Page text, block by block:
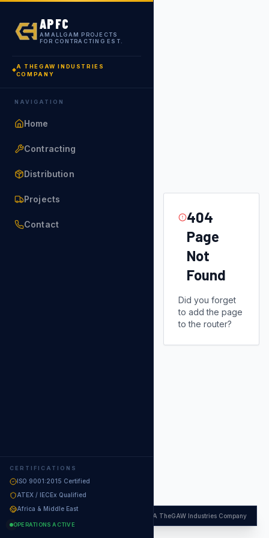
APFC
AMALLGAM PROJECTS
FOR CONTRACTING EST.
A THEGAW INDUSTRIES
COMPANY
NAVIGATION
Home
Contracting
Distribution
Projects
Contact
CERTIFICATIONS
ISO 9001:2015 Certified
ATEX / IECEx Qualified
Africa & Middle East
OPERATIONS ACTIVE
404
Page
Not
Found
Did you forget
to add the page
to the router?
A TheGAW Industries Company